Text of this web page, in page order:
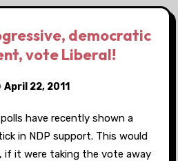
democratic
vote Liberal!
April 22, 2011
have recently shown a
in NDP support. This would
if it were taking the vote away